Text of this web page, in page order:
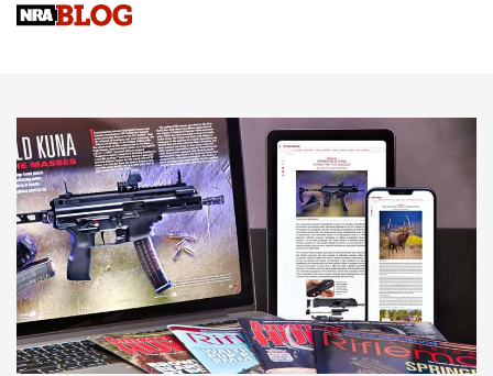
NRA Women | Review: Henry H1 X Model .22 LR Lever-
MORE INTERESTS MORE NRA